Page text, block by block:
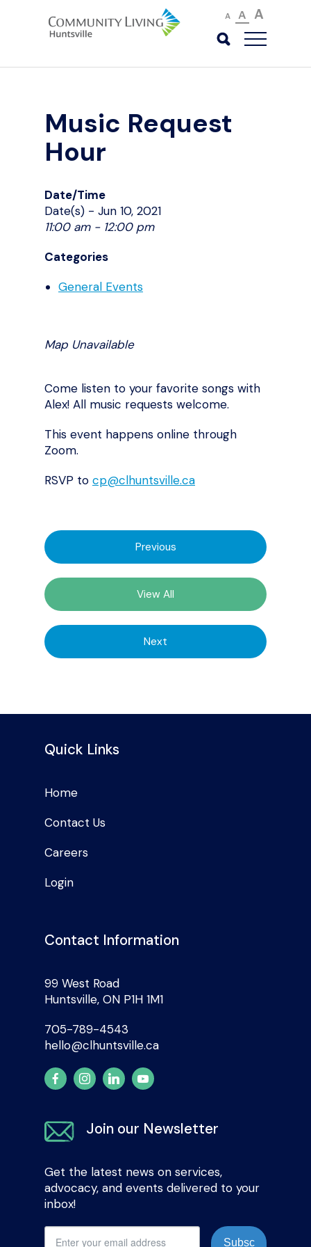
A A A
Music Request
Hour
Date/Time
Date(s) - Jun 10, 2021
11:00 am - 12:00 pm
Categories
General Events
Map Unavailable
Come listen to your favorite songs with
Alex! All music requests welcome.
This event happens online through
Zoom.
RSVP to cp@clhuntsville.ca
Previous
View All
Next
Quick Links
Home
Contact Us
Careers
Login
Contact Information
99 West Road
Huntsville, ON P1H 1M1
705-789-4543
hello@clhuntsville.ca
Join our Newsletter
Get the latest news on services,
advocacy, and events delivered to your
inbox!
Subsc